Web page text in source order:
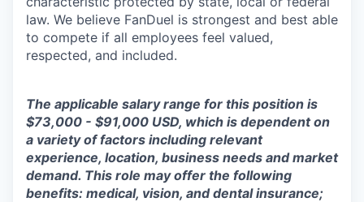
law. We believe FanDuel is strongest and best able
to compete if all employees feel valued,
respected, and included.
The applicable salary range for this position is
$73,000 - $91,000 USD, which is dependent on
a variety of factors including relevant
experience, location, business needs and market
demand. This role may offer the following
benefits: medical, vision, and dental insurance;